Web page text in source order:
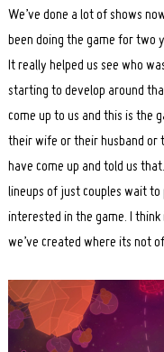
We’ve done a lot of shows
been doing the game for two
It really helped us see who
starting to develop around
come up to us and this is the
their wife or their husband or
have come up and told us
lineups of just couples wait to
interested in the game. I
we’ve created where its not